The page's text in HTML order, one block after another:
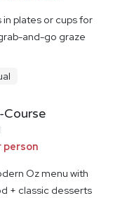
in plates or cups for
and-go graze
Course
person
Oz menu with
+ classic desserts